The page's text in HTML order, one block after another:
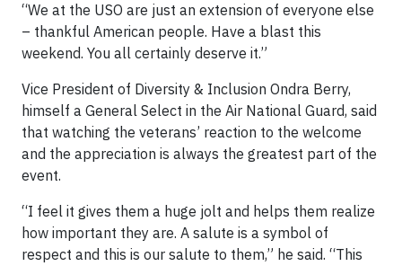
“We at the USO are just an extension of everyone else
– thankful American people. Have a blast this
weekend. You all certainly deserve it.”
Vice President of Diversity & Inclusion Ondra Berry,
himself a General Select in the Air National Guard, said
that watching the veterans’ reaction to the welcome
and the appreciation is always the greatest part of the
event.
“I feel it gives them a huge jolt and helps them realize
how important they are. A salute is a symbol of
respect and this is our salute to them,” he said. “This